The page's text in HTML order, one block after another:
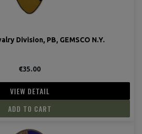
Division, PB, GEMSCO N.Y.
€35.00
VIEW DETAIL
ADD TO CART